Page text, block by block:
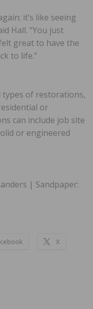
it’s like seeing
Hall. “You just
great to have the
to life.”
types of restorations,
or
can include job site
or engineered
| Sandpaper:
X